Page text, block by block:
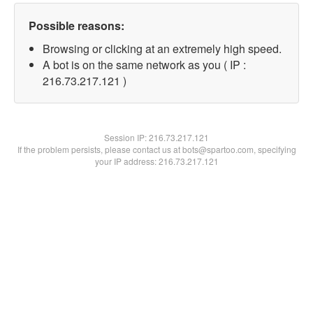
Possible reasons:
Browsing or clicking at an extremely high speed.
A bot is on the same network as you ( IP :
216.73.217.121 )
Session IP:216.73.217.121
If the problem persists, please contact us at bots@spartoo.com, specifying
your IP address: 216.73.217.121